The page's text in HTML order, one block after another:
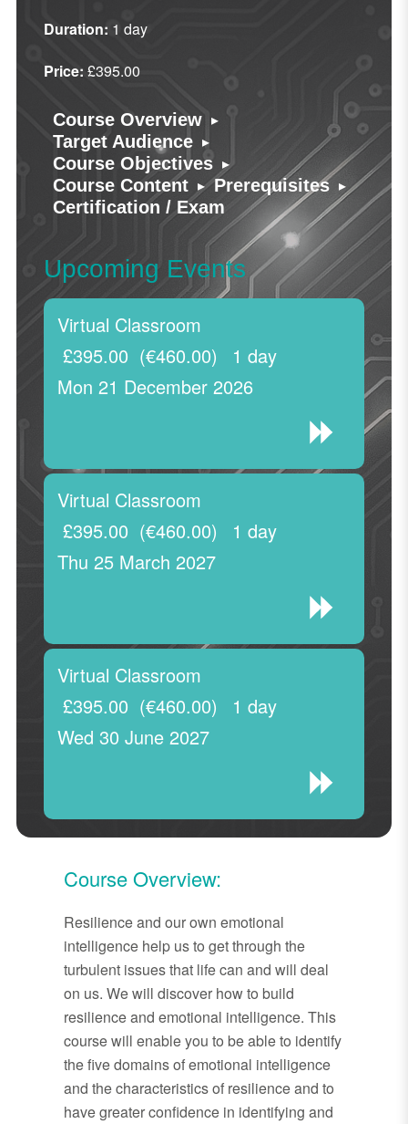
Duration: 1 day
Price: £395.00
Course Overview ▸
Target Audience ▸
Course Objectives ▸
Course Content ▸ Prerequisites ▸
Certification / Exam
Upcoming Events
Virtual Classroom
Mon 21 December 2026
1 day
£395.00 (€460.00)
Virtual Classroom
Thu 25 March 2027
1 day
£395.00 (€460.00)
Virtual Classroom
Wed 30 June 2027
1 day
£395.00 (€460.00)
Course Overview:
Resilience and our own emotional
intelligence help us to get through the
turbulent issues that life can and will deal
on us. We will discover how to build
resilience and emotional intelligence. This
course will enable you to be able to identify
the five domains of emotional intelligence
and the characteristics of resilience and to
have greater confidence in identifying and